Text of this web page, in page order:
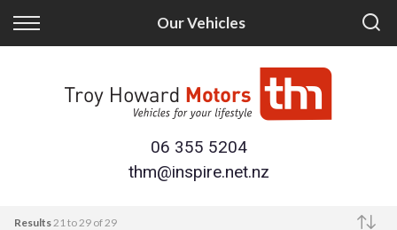
Our Vehicles
Back
Finance Calculator
Apply for Finance
Finance Information
Back
Trade-in
Sell Your Vehicle06 355 5204
thm@inspire.net.nz
Results21 to 29 of 29